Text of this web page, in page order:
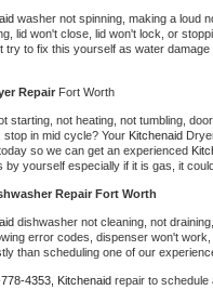
Repair
Repair
Repair
Line Repair
washer not spinning, making a loud
lid won't close, lid won't lock, or
try to fix this yourself as water
Repair Fort Worth
starting, not heating, not tumbling,
stop in mid cycle? Your Kitchenaid
so we can get an experienced
by yourself especially if it is gas, it
Repair Fort Worth
dishwasher not cleaning, not
error codes, dispenser won't
than scheduling one of our
4353, Kitchenaid repair to schedule